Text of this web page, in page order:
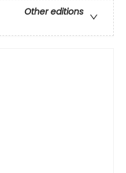
Other editions